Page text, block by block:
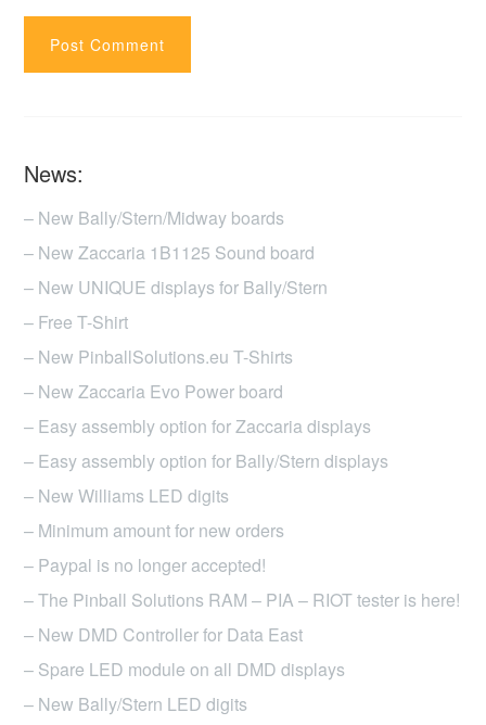
News:
– New Bally/Stern/Midway boards
– New Zaccaria 1B1125 Sound board
– New UNIQUE displays for Bally/Stern
– Free T-Shirt
– New PinballSolutions.eu T-Shirts
– New Zaccaria Evo Power board
– Easy assembly option for Zaccaria displays
– Easy assembly option for Bally/Stern displays
– New Williams LED digits
– Minimum amount for new orders
– Paypal is no longer accepted!
– The Pinball Solutions RAM – PIA – RIOT tester is here!
– New DMD Controller for Data East
– Spare LED module on all DMD displays
– New Bally/Stern LED digits